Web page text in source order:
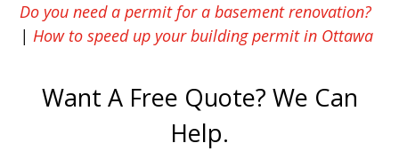
Do you need a permit for a basement renovation?
|How to speed up your building permit in Ottawa
Want A Free Quote? We Can
Help.